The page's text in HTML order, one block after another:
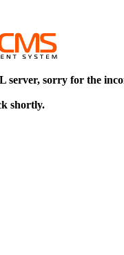
server, sorry for the
shortly.